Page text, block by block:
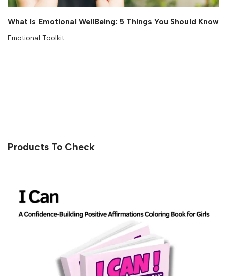
What Is Emotional WellBeing: 5 Things You Should Know
Emotional Toolkit
Products To Check